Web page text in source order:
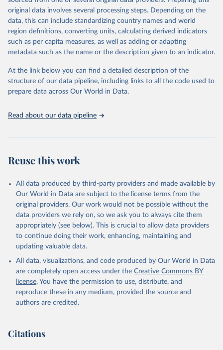
data downloaded from this page, please use the suggested citation
given in Reuse This Work below.
"Global Burden of Disease Collaborative Network.
Global Burden of Disease Study 2023 (GBD 2023).
Seattle, United States: Institute for Health Metrics
https://vizhub.healthdata.org/gbd-results/ ."
original data involves several processing steps. Depending on the
data, this can include standardizing country names and world
region definitions, converting units, calculating derived indicators
such as per capita measures, as well as adding or adapting
metadata such as the name or the description given to an indicator.
At the link below you can find a detailed description of the
structure of our data pipeline, including links to all the code used to
prepare data across Our World in Data.
Read about our data pipeline
Reuse this work
All data produced by third-party providers and made available by
Our World in Data are subject to the license terms from the
original providers. Our work would not be possible without the
data providers we rely on, so we ask you to always cite them
appropriately (see below). This is crucial to allow data providers
to continue doing their work, enhancing, maintaining and
updating valuable data.
All data, visualizations, and code produced by Our World in Data
are completely open access under the Creative Commons BY
license. You have the permission to use, distribute, and
reproduce these in any medium, provided the source and
authors are credited.
Citations